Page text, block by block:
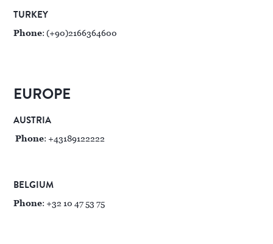
TURKEY
Phone: (+90)2166364600
EUROPE
AUSTRIA
Phone: +43189122222
BELGIUM
Phone: +32 10 47 53 75